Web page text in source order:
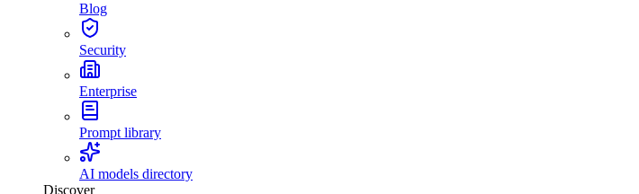
Blog
Security
Enterprise
Prompt library
AI models directory
Discover